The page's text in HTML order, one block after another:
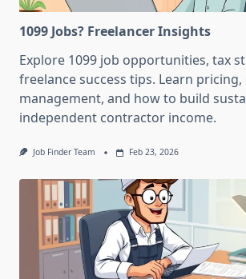
1099 Jobs? Freelancer Insights
Explore 1099 job opportunities, tax
freelance success tips. Learn
management, and how to build
independent contractor income.
Job Finder Team Feb 23, 2026